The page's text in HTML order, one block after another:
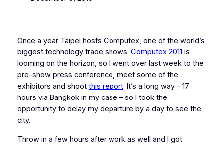
Once a year Taipei hosts Computex, one of the world’s
biggest technology trade shows. Computex 2011 is
looming on the horizon, so I went over last week to the
pre-show press conference, meet some of the
exhibitors and shoot this report. It’s a long way – 17
hours via Bangkok in my case – so I took the
opportunity to delay my departure by a day to see the
city.
Throw in a few hours after work as well and I got